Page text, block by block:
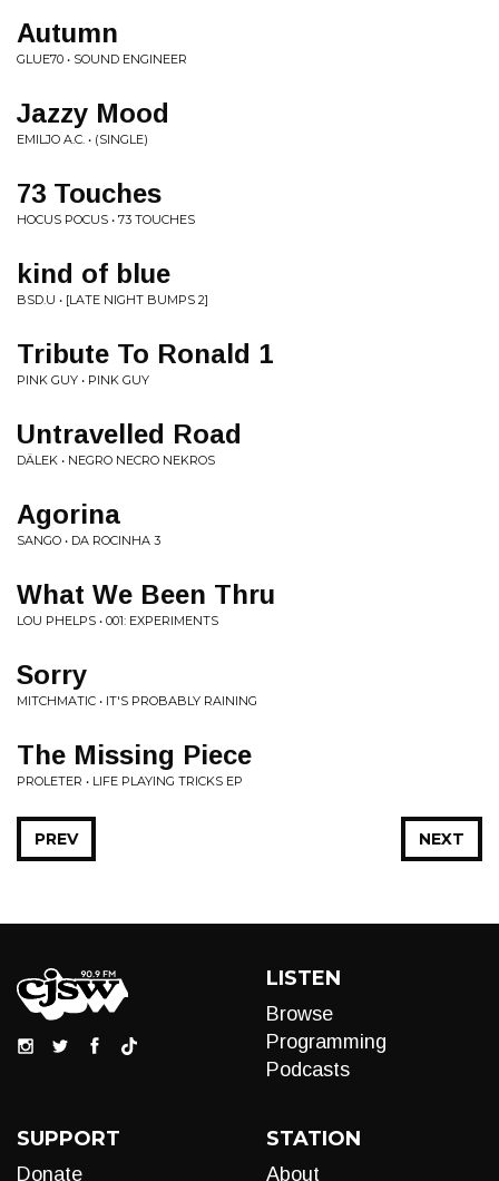
Autumn
GLUE70 • SOUND ENGINEER
Jazzy Mood
EMILJO A.C. • (SINGLE)
73 Touches
HOCUS POCUS • 73 TOUCHES
kind of blue
BSD.U • [LATE NIGHT BUMPS 2]
Tribute To Ronald 1
PINK GUY • PINK GUY
Untravelled Road
DÄLEK • NEGRO NECRO NEKROS
Agorina
SANGO • DA ROCINHA 3
What We Been Thru
LOU PHELPS • 001: EXPERIMENTS
Sorry
MITCHMATIC • IT'S PROBABLY RAINING
The Missing Piece
PROLETER • LIFE PLAYING TRICKS EP
NEXT
PREV
LISTEN
Browse
Programming
Podcasts
SUPPORT
Donate
STATION
About